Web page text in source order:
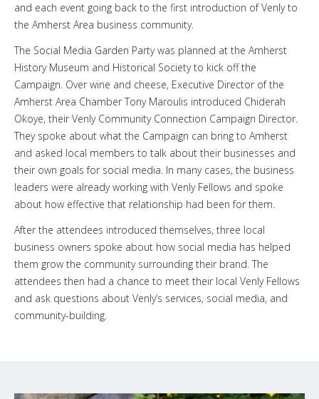
and each event going back to the first introduction of Venly to
the Amherst Area business community.
The Social Media Garden Party was planned at the Amherst
History Museum and Historical Society to kick off the
Campaign. Over wine and cheese, Executive Director of the
Amherst Area Chamber Tony Maroulis introduced Chiderah
Okoye, their Venly Community Connection Campaign Director.
They spoke about what the Campaign can bring to Amherst
and asked local members to talk about their businesses and
their own goals for social media. In many cases, the business
leaders were already working with Venly Fellows and spoke
about how effective that relationship had been for them.
After the attendees introduced themselves, three local
business owners spoke about how social media has helped
them grow the community surrounding their brand. The
attendees then had a chance to meet their local Venly Fellows
and ask questions about Venly’s services, social media, and
community-building.